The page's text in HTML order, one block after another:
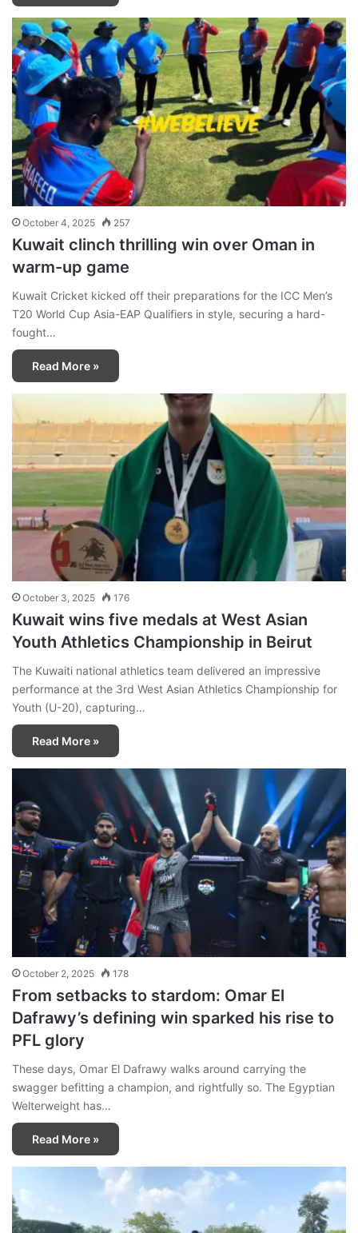
October 4, 2025 257
Kuwait clinch thrilling win over Oman in
warm-up game
Kuwait Cricket kicked off their preparations for the ICC Men’s
T20 World Cup Asia-EAP Qualifiers in style, securing a hard-
fought…
Read More »
October 3, 2025 176
Kuwait wins five medals at West Asian
Youth Athletics Championship in Beirut
The Kuwaiti national athletics team delivered an impressive
performance at the 3rd West Asian Athletics Championship for
Youth (U-20), capturing…
Read More »
October 2, 2025 178
From setbacks to stardom: Omar El
Dafrawy’s defining win sparked his rise to
PFL glory
These days, Omar El Dafrawy walks around carrying the
swagger befitting a champion, and rightfully so. The Egyptian
Welterweight has…
Read More »